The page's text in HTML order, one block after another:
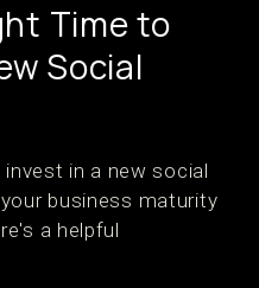
Time to
Social
in a new social
business maturity
a helpful